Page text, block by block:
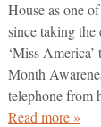
House as one
since taking
‘Miss
Month
telephone from
Read more »